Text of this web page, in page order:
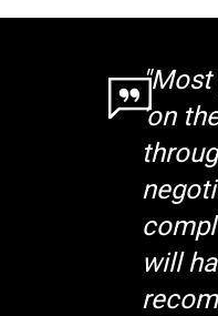
"Most
‘on
will